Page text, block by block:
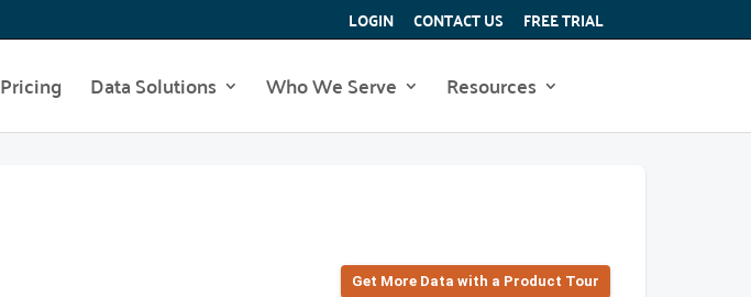
LOGIN CONTACT US FREE TRIAL
Pricing Data Solutions Who We Serve Resources
Get More Data with a Product Tour